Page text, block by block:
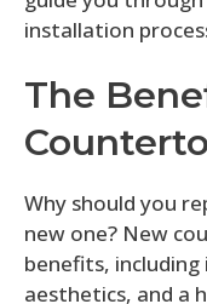
installation
The
Why should you
new one? New
benefits,
aesthetics, and a